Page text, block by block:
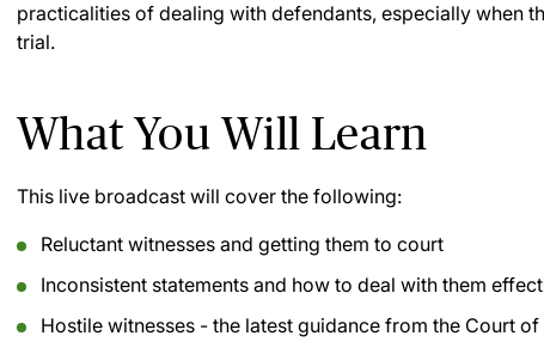
practicalities of dealing with defendants, especially when
trial.
What You Will Learn
This live broadcast will cover the following:
Reluctant witnesses and getting them to court
Inconsistent statements and how to deal with them
Hostile witnesses - the latest guidance from the Court of